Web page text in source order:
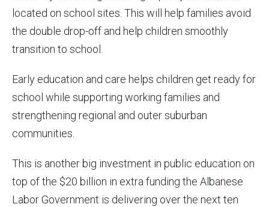
located on school sites. This will help families avoid
the double drop-off and help children smoothly
transition to school.
Early education and care helps children get ready for
school while supporting working families and
strengthening regional and outer suburban
communities.
This is another big investment in public education on
top of the $20 billion in extra funding the Albanese
Labor Government is delivering over the next ten